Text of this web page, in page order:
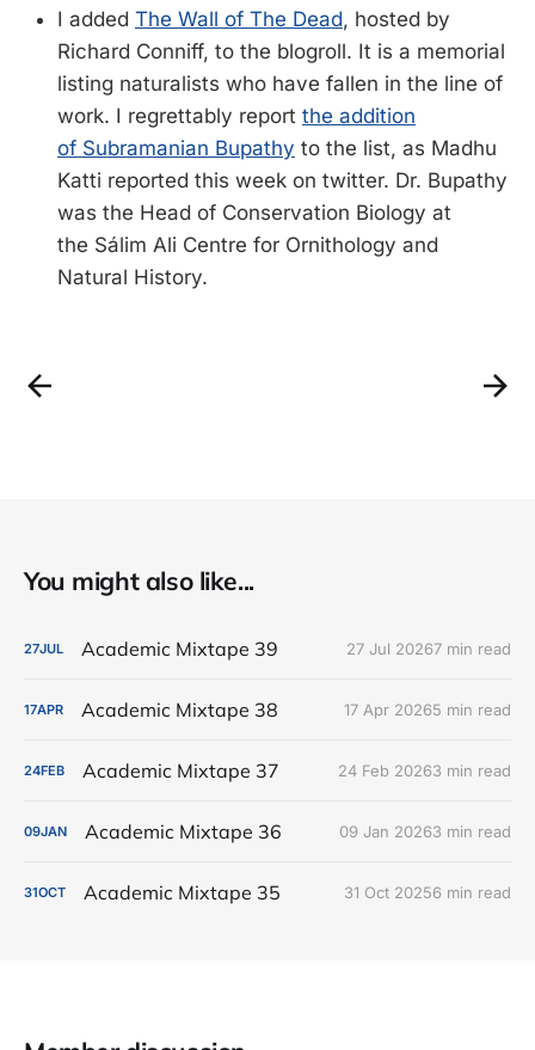
I added The Wall of The Dead, hosted by
Richard Conniff, to the blogroll. It is a memorial
listing naturalists who have fallen in the line of
work. I regrettably report the addition
of Subramanian Bupathy to the list, as Madhu
Katti reported this week on twitter. Dr. Bupathy
was the Head of Conservation Biology at
the Sálim Ali Centre for Ornithology and
Natural History.
You might also like...
27JUL Academic Mixtape 39 27 Jul 20267 min read
17APR Academic Mixtape 38 17 Apr 20265 min read
24FEB Academic Mixtape 37 24 Feb 20263 min read
09JAN Academic Mixtape 36 09 Jan 20263 min read
31OCT Academic Mixtape 35 31 Oct 20256 min read